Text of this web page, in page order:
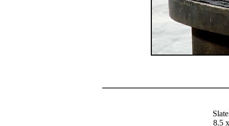
8.5